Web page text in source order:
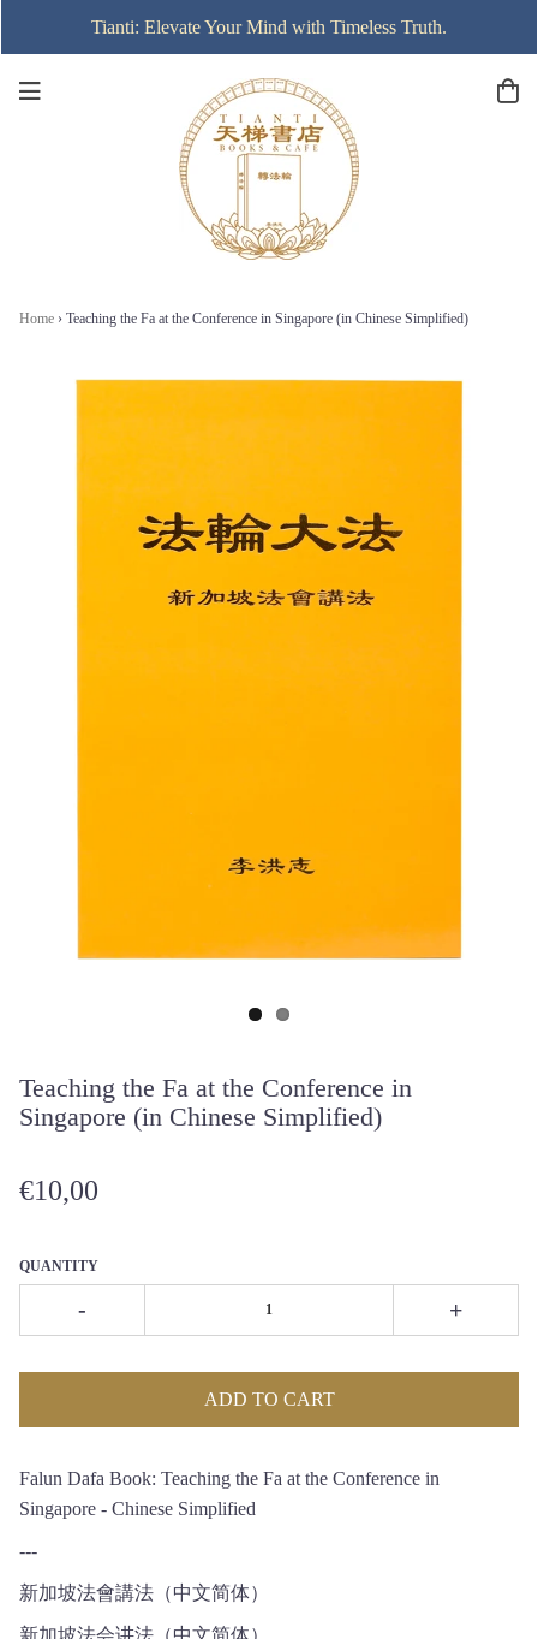
Tianti: Elevate Your Mind with Timeless Truth.
Home › Teaching the Fa at the Conference in Singapore (in Chinese Simplified)
Teaching the Fa at the Conference in
Singapore (in Chinese Simplified)
€10,00
QUANTITY
- +
ADD TO CART
Falun Dafa Book: Teaching the Fa at the Conference in
Singapore - Chinese Simplified
---
新加坡法會講法（中文简体）
新加坡法会讲法（中文简体）